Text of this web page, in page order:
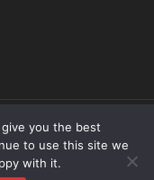
you the best
to use this site we
with it.